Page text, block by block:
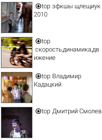
top зфкшы щлещиук
2010
top
скорость,динамика,дв
ижение
top Владимир
Кадацкий
top Дмитрий Смолев